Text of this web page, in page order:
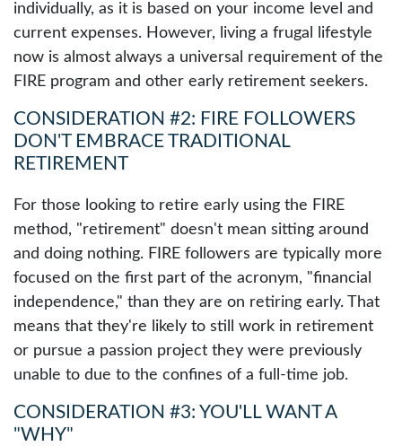
individually, as it is based on your income level and
current expenses. However, living a frugal lifestyle
now is almost always a universal requirement of the
FIRE program and other early retirement seekers.
CONSIDERATION #2: FIRE FOLLOWERS
DON'T EMBRACE TRADITIONAL
RETIREMENT
For those looking to retire early using the FIRE
method, "retirement" doesn't mean sitting around
and doing nothing. FIRE followers are typically more
focused on the first part of the acronym, "financial
independence," than they are on retiring early. That
means that they're likely to still work in retirement
or pursue a passion project they were previously
unable to due to the confines of a full-time job.
CONSIDERATION #3: YOU'LL WANT A
"WHY"